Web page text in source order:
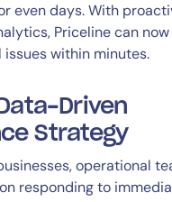
even days. With
Priceline can
within minutes.
Driven
Strategy
operational
responding to